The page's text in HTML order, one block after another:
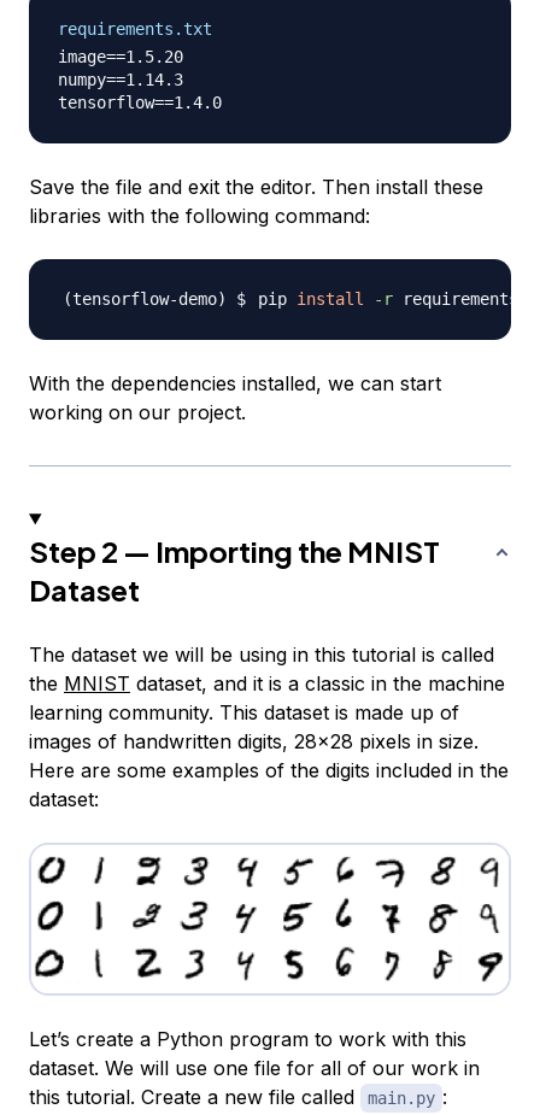
requirements.txt
image==1.5.20
numpy==1.14.3
Save the file and exit the editor. Then install these
libraries with the following command:
pip install -r
With the dependencies installed, we can start
working on our project.
Step 2 — Importing the MNIST
Dataset
The dataset we will be using in this tutorial is called
the MNIST dataset, and it is a classic in the machine
learning community. This dataset is made up of
images of handwritten digits, 28x28 pixels in size.
Here are some examples of the digits included in the
dataset:
Let’s create a Python program to work with this
dataset. We will use one file for all of our work in
this tutorial. Create a new file called
main.py :